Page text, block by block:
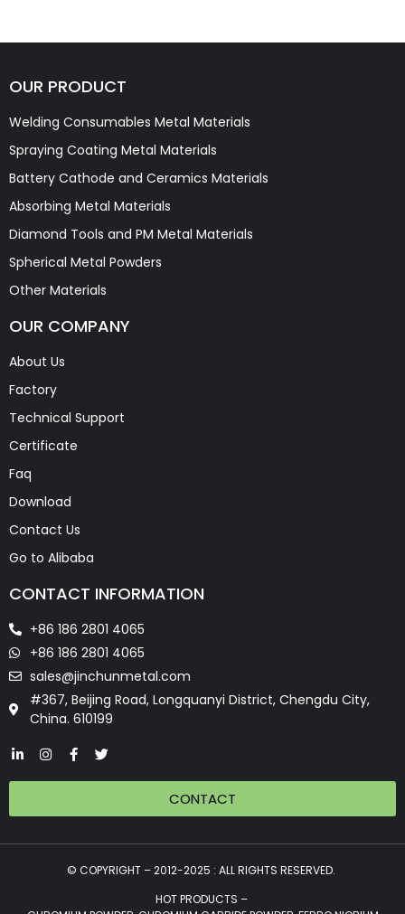
OUR PRODUCT
Welding Consumables Metal Materials
Spraying Coating Metal Materials
Battery Cathode and Ceramics Materials
Absorbing Metal Materials
Diamond Tools and PM Metal Materials
Spherical Metal Powders
Other Materials
OUR COMPANY
About Us
Factory
Technical Support
Certificate
Faq
Download
Contact Us
Go to Alibaba
CONTACT INFORMATION
+86 186 2801 4065
+86 186 2801 4065
sales@jinchunmetal.com
#367, Beijing Road, Longquanyi District, Chengdu City,
China. 610199
CONTACT
© COPYRIGHT – 2012-2025 : ALL RIGHTS RESERVED.
HOT PRODUCTS –